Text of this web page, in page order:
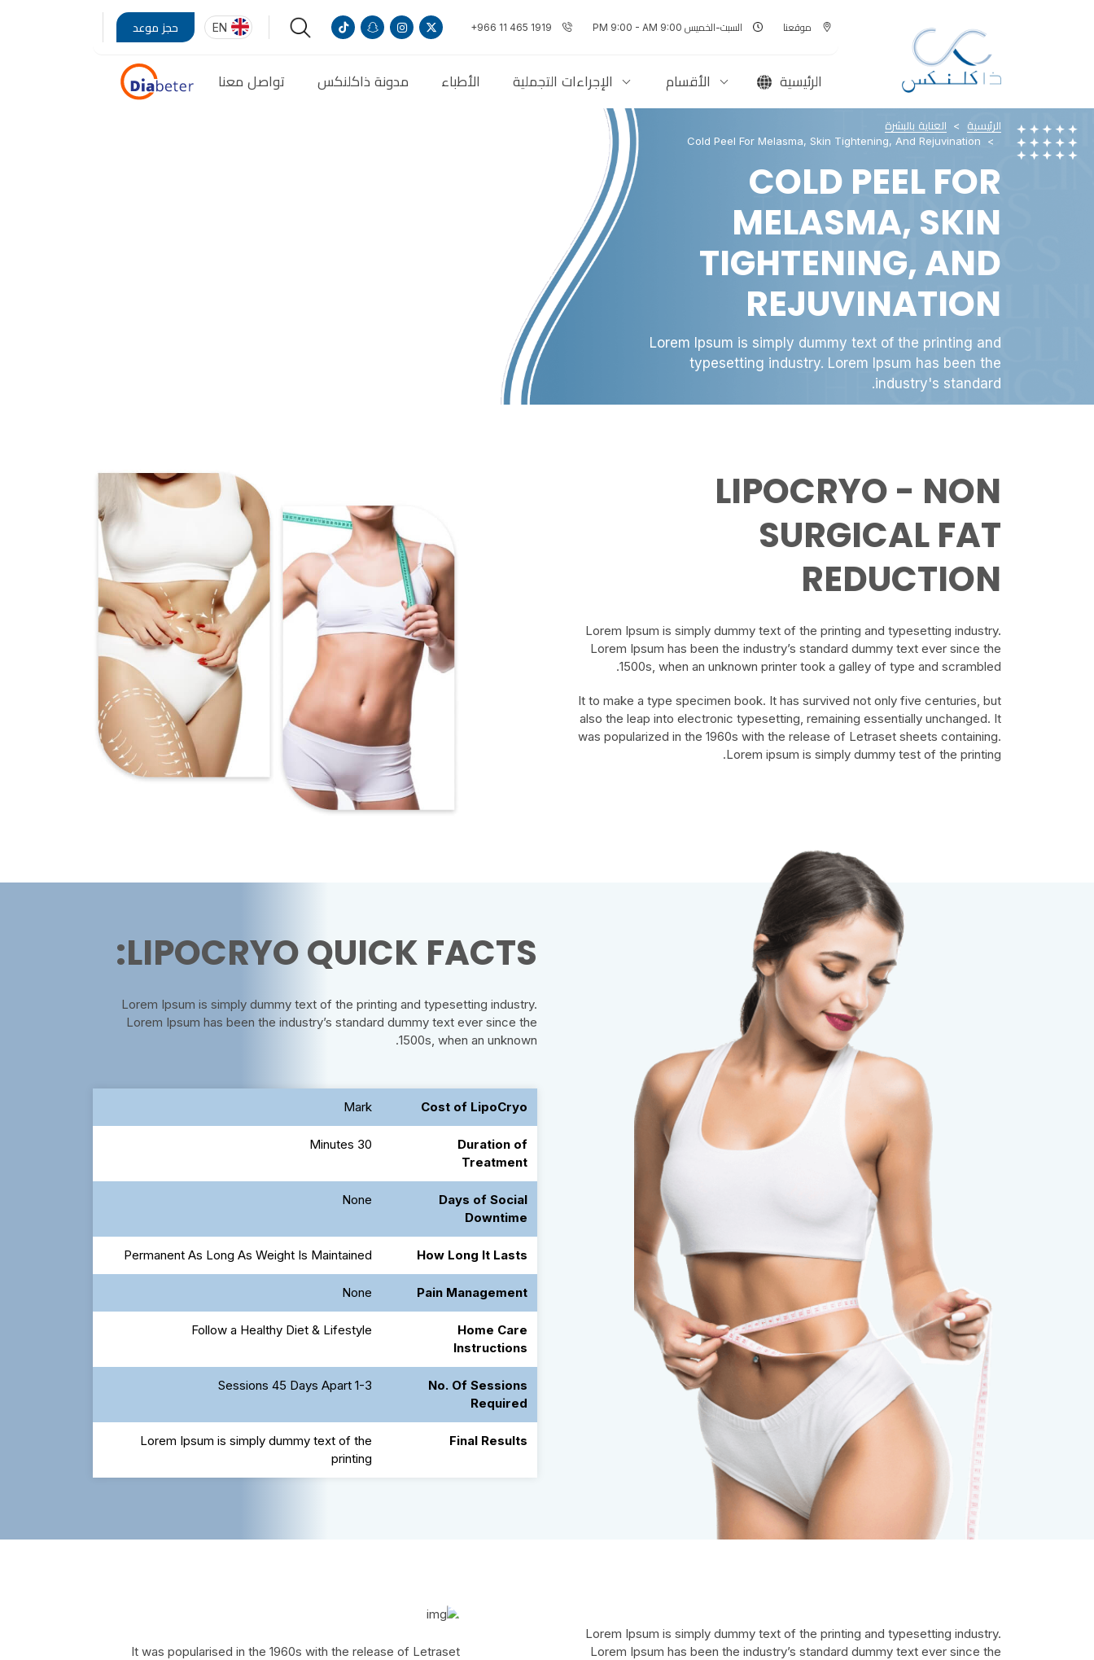
موقعنا السبت-الخميس 9:00 PM 9:00 - AM +966 11 465 1919
EN حجز موعد
الرئيسية الأقسام الإجراءات التجملية الأطباء مدونة ذاكلنكس تواصل معنا
الرئيسية
العناية بالبشرة
Cold Peel For Melasma, Skin Tightening, And Rejuvination
COLD PEEL FOR
MELASMA, SKIN
TIGHTENING, AND
REJUVINATION
Lorem Ipsum is simply dummy text of the printing and
typesetting industry. Lorem Ipsum has been the
industry's standard.
LIPOCRYO - NON
SURGICAL FAT
REDUCTION
Lorem Ipsum is simply dummy text of the printing and typesetting industry.
Lorem Ipsum has been the industry’s standard dummy text ever since the
1500s, when an unknown printer took a galley of type and scrambled.
It to make a type specimen book. It has survived not only five centuries, but
also the leap into electronic typesetting, remaining essentially unchanged. It
was popularized in the 1960s with the release of Letraset sheets containing.
Lorem ipsum is simply dummy test of the printing.
LIPOCRYO QUICK FACTS:
Lorem Ipsum is simply dummy text of the printing and typesetting industry.
Lorem Ipsum has been the industry’s standard dummy text ever since the
1500s, when an unknown.
Cost of LipoCryo
Mark
Duration of
Treatment
30 Minutes
Days of Social
Downtime
None
How Long It Lasts
Permanent As Long As Weight Is Maintained
Pain Management
None
Home Care
Instructions
Follow a Healthy Diet & Lifestyle
No. Of Sessions
Required
1-3 Sessions 45 Days Apart
Final Results
Lorem Ipsum is simply dummy text of the
printing
It was popularised in the 1960s with the release of Letraset
Lorem Ipsum is simply dummy text of the printing and typesetting industry.
Lorem Ipsum has been the industry’s standard dummy text ever since the